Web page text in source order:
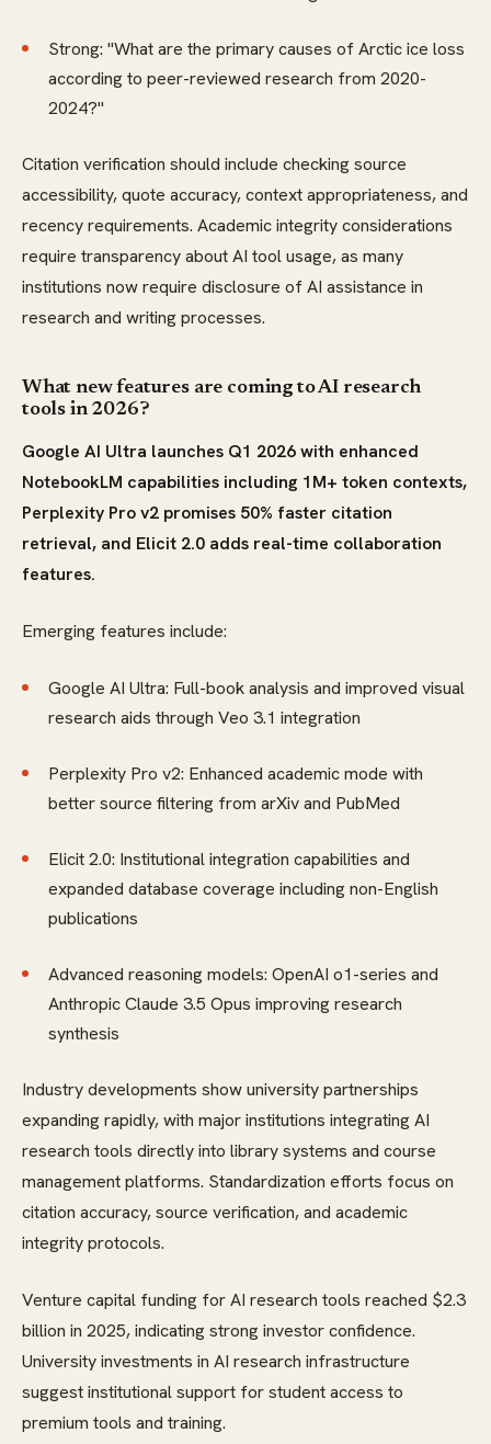
Strong: "What are the primary causes of Arctic ice loss
according to peer-reviewed research from 2020-
2024?"
Citation verification should include checking source
accessibility, quote accuracy, context appropriateness, and
recency requirements. Academic integrity considerations
require transparency about AI tool usage, as many
institutions now require disclosure of AI assistance in
research and writing processes.
What new features are coming to AI research
tools in 2026?
Google AI Ultra launches Q1 2026 with enhanced
NotebookLM capabilities including 1M+ token contexts,
Perplexity Pro v2 promises 50% faster citation
retrieval, and Elicit 2.0 adds real-time collaboration
features.
Emerging features include:
Google AI Ultra: Full-book analysis and improved visual
research aids through Veo 3.1 integration
Perplexity Pro v2: Enhanced academic mode with
better source filtering from arXiv and PubMed
Elicit 2.0: Institutional integration capabilities and
expanded database coverage including non-English
publications
Advanced reasoning models: OpenAI o1-series and
Anthropic Claude 3.5 Opus improving research
synthesis
Industry developments show university partnerships
expanding rapidly, with major institutions integrating AI
research tools directly into library systems and course
management platforms. Standardization efforts focus on
citation accuracy, source verification, and academic
integrity protocols.
Venture capital funding for AI research tools reached $2.3
billion in 2025, indicating strong investor confidence.
University investments in AI research infrastructure
suggest institutional support for student access to
premium tools and training.